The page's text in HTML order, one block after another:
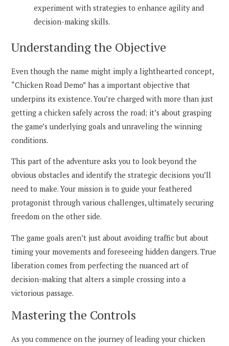
experiment with strategies to enhance agility and
decision-making skills.
Understanding the Objective
Even though the name might imply a lighthearted concept,
“Chicken Road Demo” has a important objective that
underpins its existence. You’re charged with more than just
getting a chicken safely across the road; it’s about grasping
the game’s underlying goals and unraveling the winning
conditions.
This part of the adventure asks you to look beyond the
obvious obstacles and identify the strategic decisions you’ll
need to make. Your mission is to guide your feathered
protagonist through various challenges, ultimately securing
freedom on the other side.
The game goals aren’t just about avoiding traffic but about
timing your movements and foreseeing hidden dangers. True
liberation comes from perfecting the nuanced art of
decision-making that alters a simple crossing into a
victorious passage.
Mastering the Controls
As you commence on the journey of leading your chicken